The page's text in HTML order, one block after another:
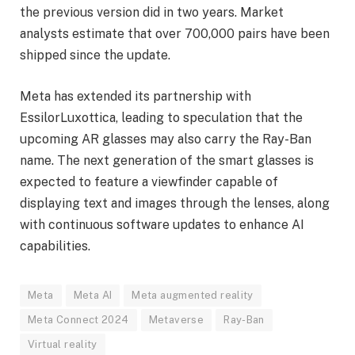
the previous version did in two years. Market
analysts estimate that over 700,000 pairs have been
shipped since the update.
Meta has extended its partnership with
EssilorLuxottica, leading to speculation that the
upcoming AR glasses may also carry the Ray-Ban
name. The next generation of the smart glasses is
expected to feature a viewfinder capable of
displaying text and images through the lenses, along
with continuous software updates to enhance AI
capabilities.
Meta Meta AI Meta augmented reality
Meta Connect 2024 Metaverse Ray-Ban
Virtual reality